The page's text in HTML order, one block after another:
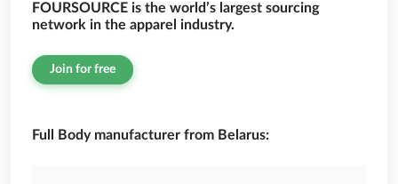
FOURSOURCE is the world’s largest sourcing
network in the apparel industry.
Join for free
Full Body manufacturer from Belarus: